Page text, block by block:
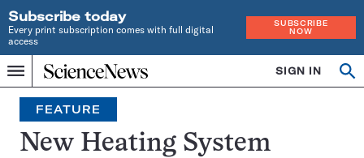
Subscribe today
Every print subscription comes with full digital
access
SUBSCRIBE
NOW
Menu
Home
INDEPENDENT
JOURNALISM
SINCE
1921
SIGN IN
Search
FEATURE
New Heating System